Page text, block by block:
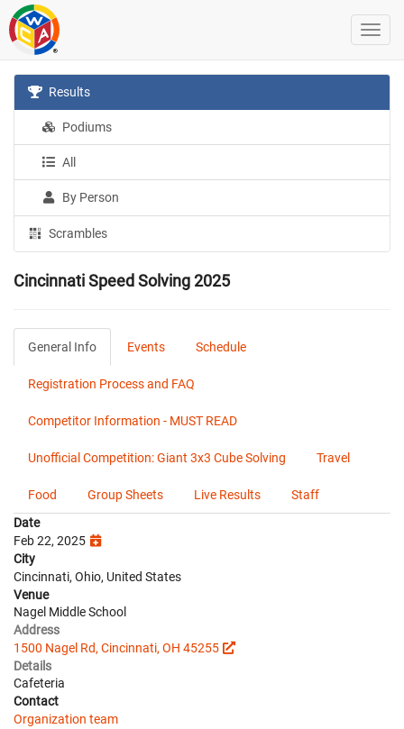
Results
Podiums
All
By Person
Scrambles
Cincinnati Speed Solving 2025
General Info Events Schedule
Registration Process and FAQ
Competitor Information - MUST READ
Unofficial Competition: Giant 3x3 Cube Solving Travel
Food Group Sheets Live Results
Staff
Date
Feb 22, 2025
City
Cincinnati, Ohio, United States
Venue
Nagel Middle School
Address
1500 Nagel Rd, Cincinnati, OH 45255
Details
Cafeteria
Contact
Organization team